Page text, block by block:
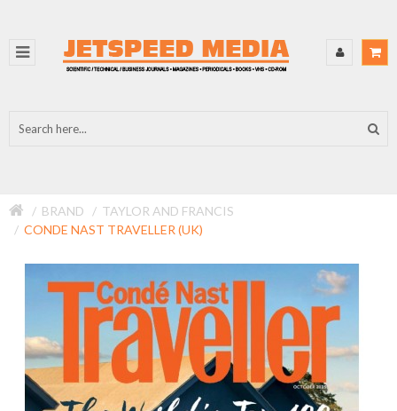
BRAND
TAYLOR AND FRANCIS
CONDE NAST TRAVELLER (UK)